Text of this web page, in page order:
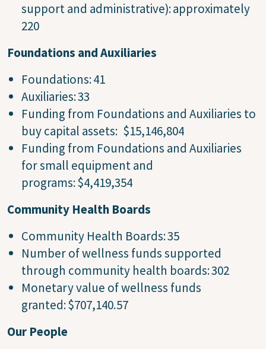
support and administrative): approximately
220
Foundations and Auxiliaries
Foundations: 41
Auxiliaries: 33
Funding from Foundations and Auxiliaries to
buy capital assets: $15,146,804
Funding from Foundations and Auxiliaries
for small equipment and
programs: $4,419,354
Community Health Boards
Community Health Boards: 35
Number of wellness funds supported
through community health boards: 302
Monetary value of wellness funds
granted: $707,140.57
Our People